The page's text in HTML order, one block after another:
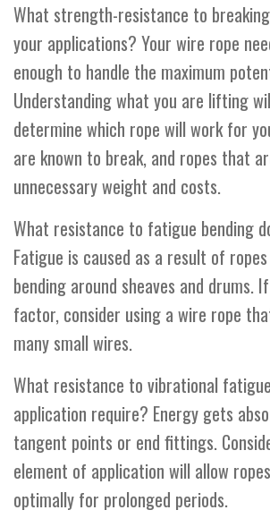
What strength-resistance to
your applications? Your wire rope
enough to handle the maximum
Understanding what you are lifting
determine which rope will work for
are known to break, and ropes that
unnecessary weight and costs.
What resistance to fatigue bending
Fatigue is caused as a result of
bending around sheaves and drums.
factor, consider using a wire rope
many small wires.
What resistance to vibrational
application require? Energy gets
tangent points or end fittings.
element of application will allow
optimally for prolonged periods.